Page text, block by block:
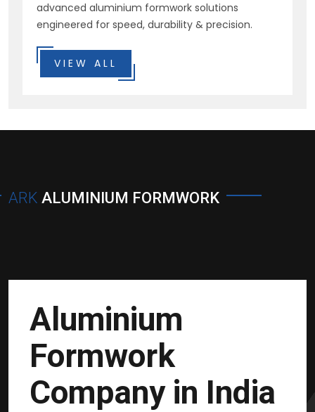
advanced aluminium formwork solutions
engineered for speed, durability & precision.
VIEW ALL
ARK ALUMINIUM FORMWORK
Aluminium
Formwork
Company in India